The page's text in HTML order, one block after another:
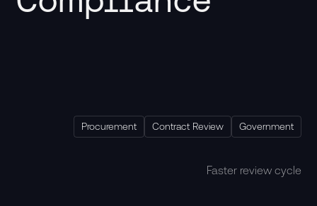
Procurement Contract Review Government
Faster review cycle